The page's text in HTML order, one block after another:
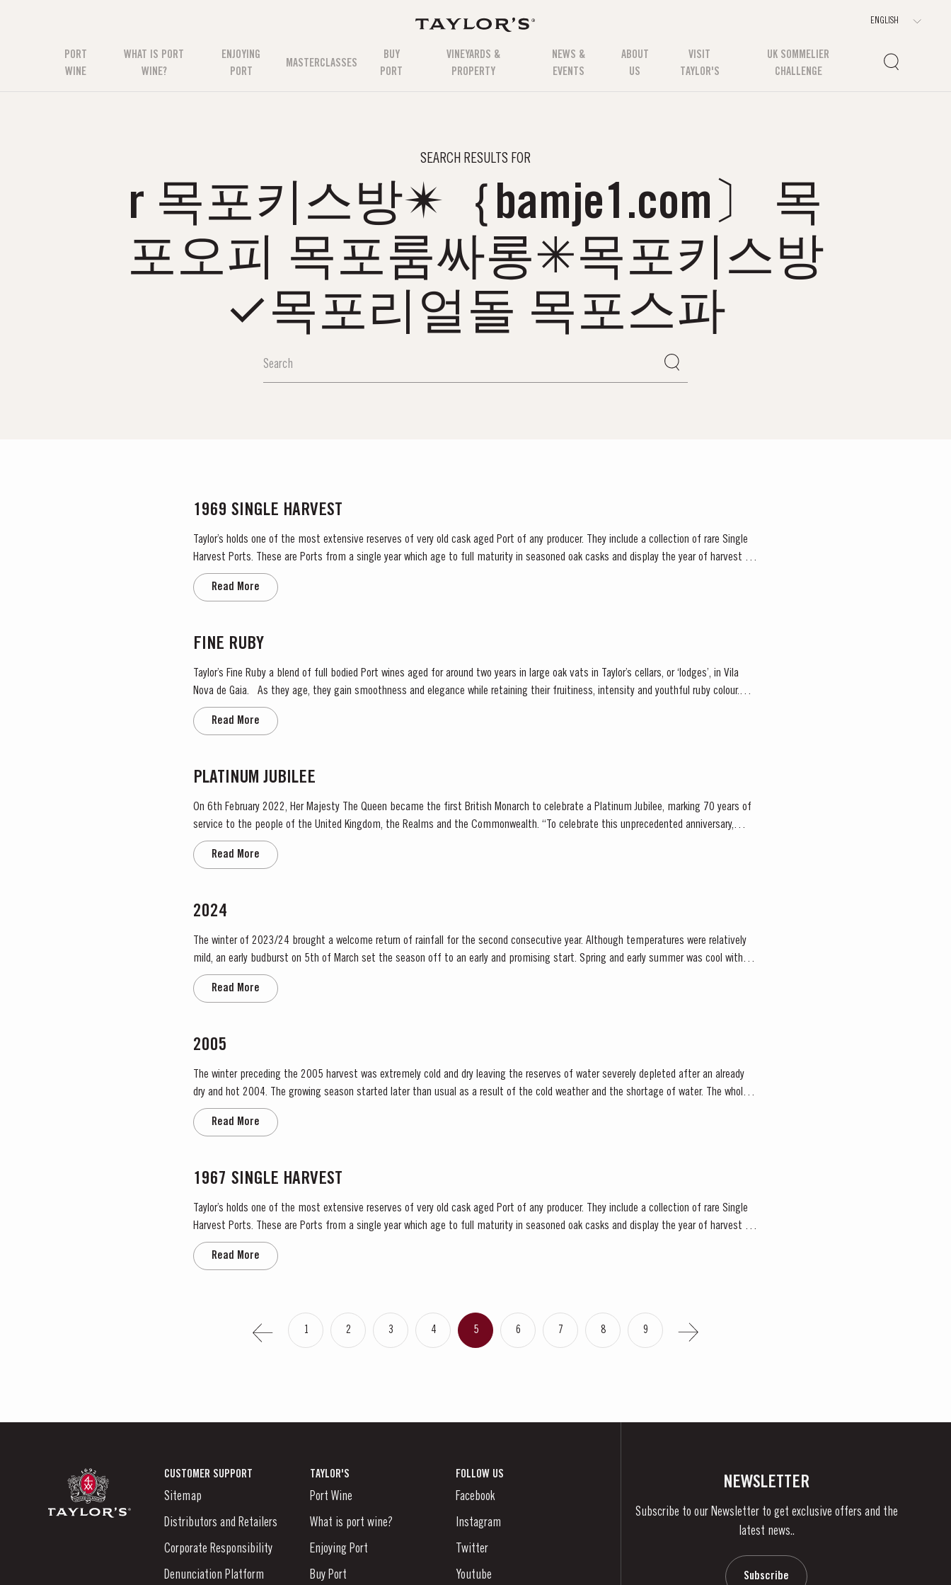
PORT
WINE
WHAT IS PORT
WINE?
ENJOYING
PORT
MASTERCLASSES
BUY
PORT
VINEYARDS &
PROPERTY
NEWS &
EVENTS
ABOUT
US
VISIT
TAYLOR'S
UK SOMMELIER
CHALLENGE
SEARCH RESULTS FOR
r 목포키스방✴｛bamje1.com〕 목
포오피 목포룸싸롱✳목포키스방
✓목포리얼돌 목포스파
1969 SINGLE HARVEST
Taylor’s holds one of the most extensive reserves of very old cask aged Port of any producer. They include a collection of rare Single
Harvest Ports. These are Ports from a single year which age to full maturity in seasoned oak casks and display the year of harvest on
the label. Taylor’s has decided to make a limited release, each...
Read More
FINE RUBY
Taylor’s Fine Ruby a blend of full bodied Port wines aged for around two years in large oak vats in Taylor’s cellars, or ‘lodges’, in Vila
Nova de Gaia. As they age, they gain smoothness and elegance while retaining their fruitiness, intensity and youthful ruby colour.
They are then blended together...
Read More
PLATINUM JUBILEE
On 6th February 2022, Her Majesty The Queen became the first British Monarch to celebrate a Platinum Jubilee, marking 70 years of
service to the people of the United Kingdom, the Realms and the Commonwealth. “To celebrate this unprecedented anniversary,
Taylor’s Port, a Royal Warrant Holder to HM The Queen decided to bottle a Very...
Read More
2024
The winter of 2023/24 brought a welcome return of rainfall for the second consecutive year. Although temperatures were relatively
mild, an early budburst on 5th of March set the season off to an early and promising start. Spring and early summer was cool with
occasional useful light rainfalls, arriving at well-spaced intervals that supported...
Read More
2005
The winter preceding the 2005 harvest was extremely cold and dry leaving the reserves of water severely depleted after an already
dry and hot 2004. The growing season started later than usual as a result of the cold weather and the shortage of water. The whole
growing season was marked by lower vigour and small berry size for all grape...
Read More
1967 SINGLE HARVEST
Taylor’s holds one of the most extensive reserves of very old cask aged Port of any producer. They include a collection of rare Single
Harvest Ports. These are Ports from a single year which age to full maturity in seasoned oak casks and display the year of harvest on
the label. Taylor’s has decided to make a limited release, each...
Read More
1 2 3 4 5 6 7 8 9
CUSTOMER SUPPORT
Sitemap
Distributors and Retailers
Corporate Responsibility
Denunciation Platform
TAYLOR'S
Port Wine
What is port wine?
Enjoying Port
Buy Port
FOLLOW US
Facebook
Instagram
Twitter
Youtube
NEWSLETTER
Subscribe to our Newsletter to get exclusive offers and the
latest news..
Subscribe